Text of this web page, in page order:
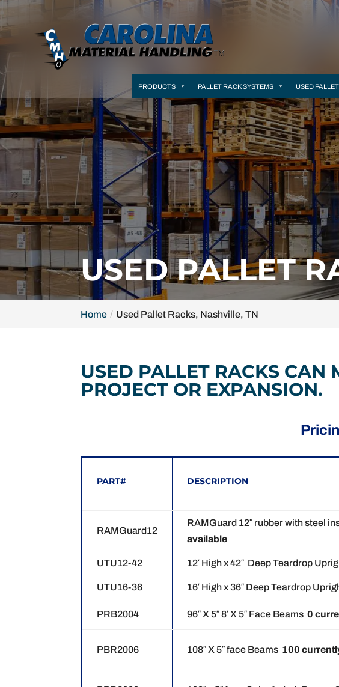
PRODUCTS PALLET RACK SYSTEMS USED
USED PALLET
Home Used Pallet Racks, Nashville, TN
USED PALLET RACKS CAN
PROJECT OR EXPANSION.
PART# DESCRIPTION
RAMGuard12
RAMGuard 12″ rubber with steel
available
UTU12-42 12′ High x 42″ Deep Teardrop
UTU16-36 16′ High x 36″ Deep Teardrop
PRB2004 96″ X 5″ 8′ X 5″ Face Beams 0
PBR2006 108″ X 5″ face Beams 100